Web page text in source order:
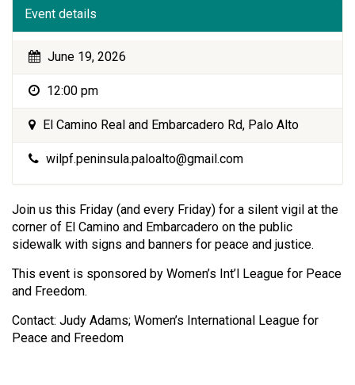
Event details
June 19, 2026
12:00 pm
El Camino Real and Embarcadero Rd, Palo Alto
wilpf.peninsula.paloalto@gmail.com
Join us this Friday (and every Friday) for a silent vigil at the
corner of El Camino and Embarcadero on the public
sidewalk with signs and banners for peace and justice.
This event is sponsored by Women’s Int’l League for Peace
and Freedom.
Contact: Judy Adams; Women’s International League for
Peace and Freedom